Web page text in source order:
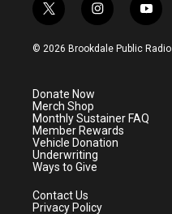
t
w
i
e
r
i
n
s
a
m
y
o
u
© 2026 Brookdale Public Radio
Donate Now
Merch Shop
Monthly Sustainer FAQ
Member Rewards
Vehicle Donation
Underwriting
Ways to Give
Contact Us
Privacy Policy